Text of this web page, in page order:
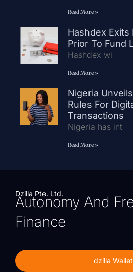
Read More »
Hashdex Exits
Prior To Fund
Hashdex wi
Read More »
Nigeria
Rules For
Transactions
Nigeria has int
Read More »
Dzilla Pte. Ltd.
Autonomy And
Finance
dzilla Wallet